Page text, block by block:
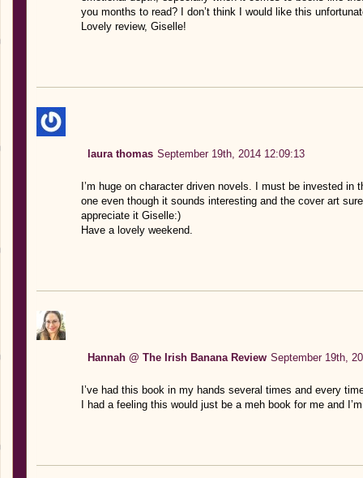
you months to read? I don’t think I would like this
Lovely review, Giselle!
laura thomas September 19th, 2014 12:09:13
I’m huge on character driven novels. I must be invested in
one even though it sounds interesting and the cover art
appreciate it Giselle:)
Have a lovely weekend.
Hannah @ The Irish Banana Review September 19th,
I’ve had this book in my hands several times and every
I had a feeling this would just be a meh book for me and